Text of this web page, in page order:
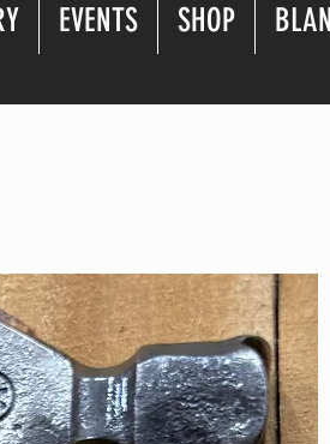
EVENTS SHOP